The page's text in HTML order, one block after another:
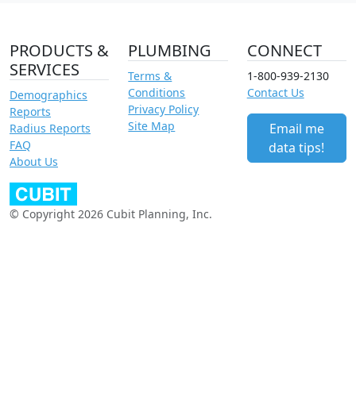
PRODUCTS &
SERVICES
Demographics
Reports
Radius Reports
FAQ
About Us
PLUMBING
Terms &
Conditions
Privacy Policy
Site Map
CONNECT
1-800-939-2130
Contact Us
Email me
data tips!
© Copyright 2026 Cubit Planning, Inc.